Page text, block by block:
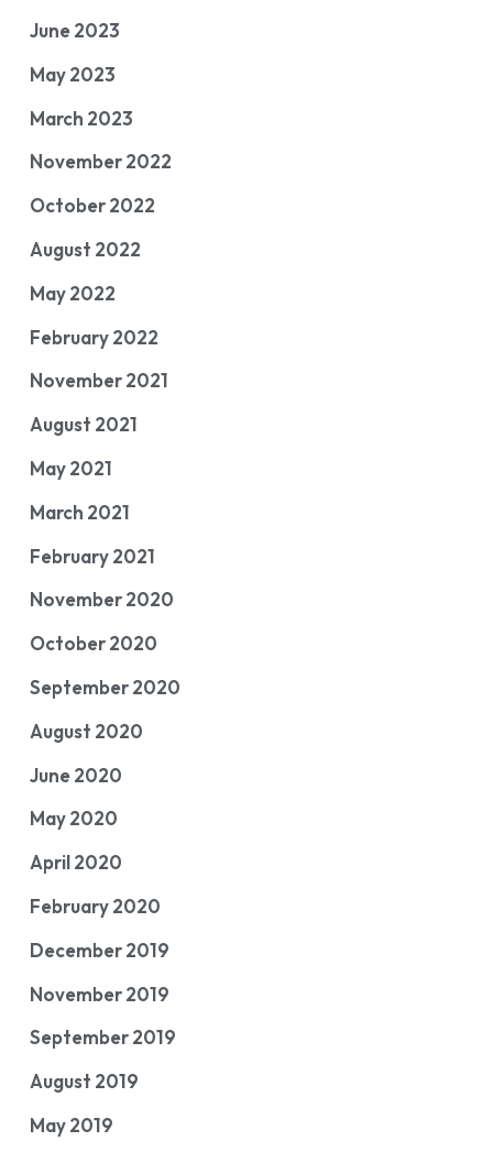
June 2023
May 2023
March 2023
November 2022
October 2022
August 2022
May 2022
February 2022
November 2021
August 2021
May 2021
March 2021
February 2021
November 2020
October 2020
September 2020
August 2020
June 2020
May 2020
April 2020
February 2020
December 2019
November 2019
September 2019
August 2019
May 2019